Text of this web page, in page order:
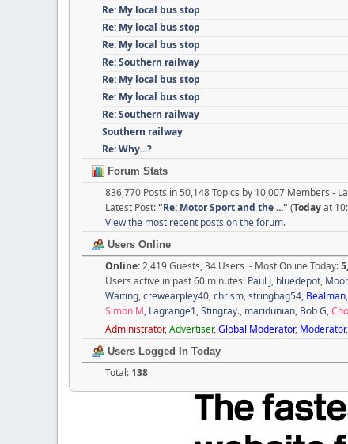
Re: My local bus stop
Re: My local bus stop
Re: My local bus stop
Re: Southern railway
Re: My local bus stop
Re: My local bus stop
Re: Southern railway
Southern railway
Re: Why...?
Forum Stats
836,770 Posts in 50,148 Topics by 10,007 Members -
Latest Post:"Re: Motor Sport and the ..." (Todayat
View the most recent posts on the forum.
Users Online
Online:2,419 Guests, 34 Users - Most Online Today:
Users active in past 60 minutes: Paul J, bluedepot,
Waiting,crewearpley40,chrism,stringbag54, Bealman,
Simon M, Lagrange1,Stingray., maridunian, Bob G,
Administrator,Advertiser,Global Moderator, Moderator,
Users Logged In Today
Total: 138